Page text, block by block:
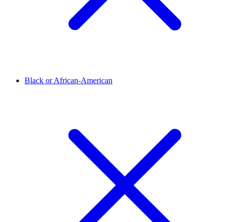
Black or African-American